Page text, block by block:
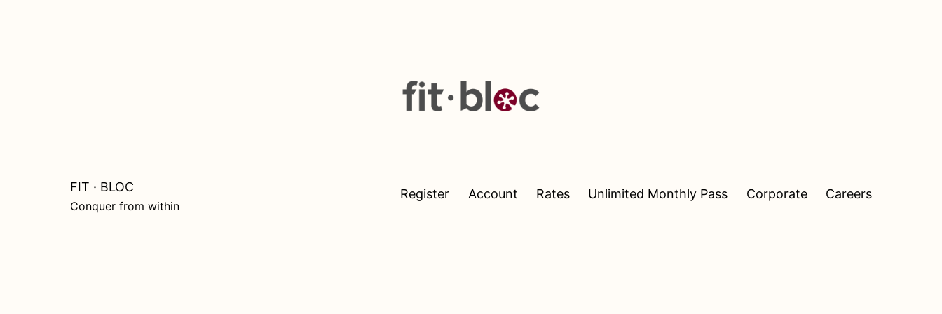
FIT · BLOC
Conquer from within
Register Account Rates Unlimited Monthly Pass Corporate Careers